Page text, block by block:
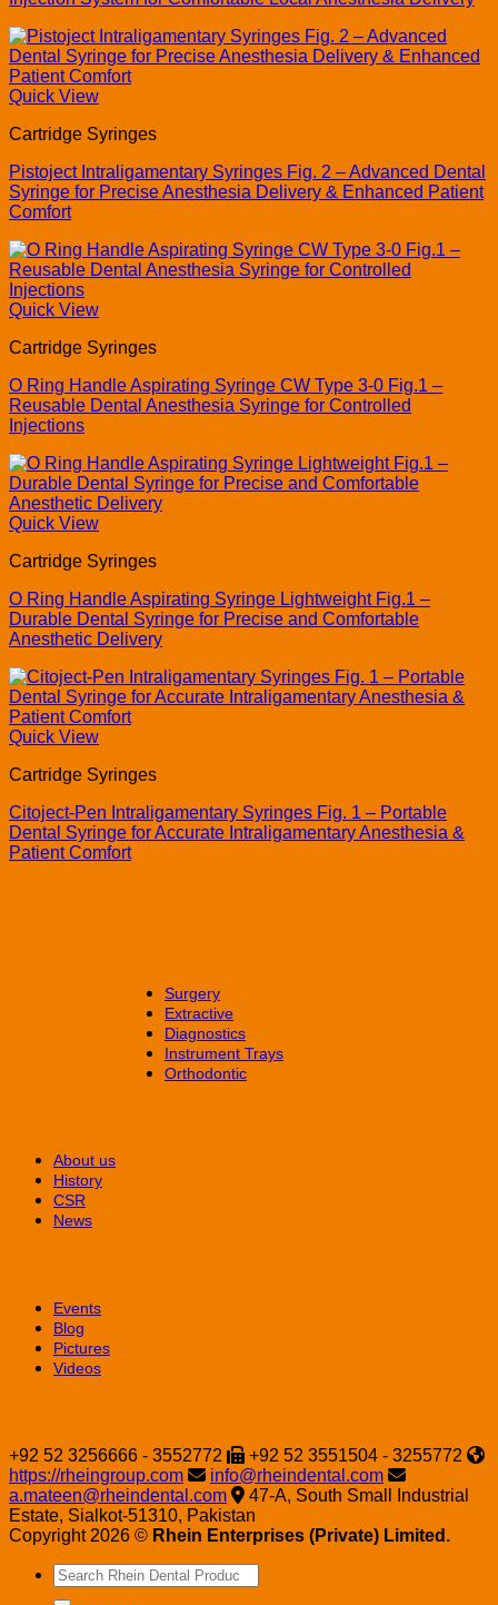
Quick View
Cartridge Syringes
Pistoject Intraligamentary Syringes Fig. 2 – Advanced Dental
Syringe for Precise Anesthesia Delivery & Enhanced Patient
Comfort
Quick View
Cartridge Syringes
O Ring Handle Aspirating Syringe CW Type 3-0 Fig.1 –
Reusable Dental Anesthesia Syringe for Controlled
Injections
Quick View
Cartridge Syringes
O Ring Handle Aspirating Syringe Lightweight Fig.1 –
Durable Dental Syringe for Precise and Comfortable
Anesthetic Delivery
Quick View
Cartridge Syringes
Citoject-Pen Intraligamentary Syringes Fig. 1 – Portable
Dental Syringe for Accurate Intraligamentary Anesthesia &
Patient Comfort
Surgery
Extractive
Diagnostics
Instrument Trays
Orthodontic
About us
History
CSR
News
Events
Blog
Pictures
Videos
+92 52 3256666 - 3552772
+92 52 3551504 - 3255772
https://rheingroup.com
info@rheindental.com
a.mateen@rheindental.com
47-A, South Small Industrial
Estate, Sialkot-51310, Pakistan
Copyright 2026 © Rhein Enterprises (Private) Limited.
Search
for: